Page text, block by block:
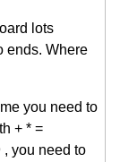
lots
ends. Where
you need to
+ * =
, you need to